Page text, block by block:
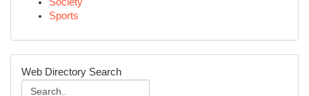
Sports
Web Directory Search